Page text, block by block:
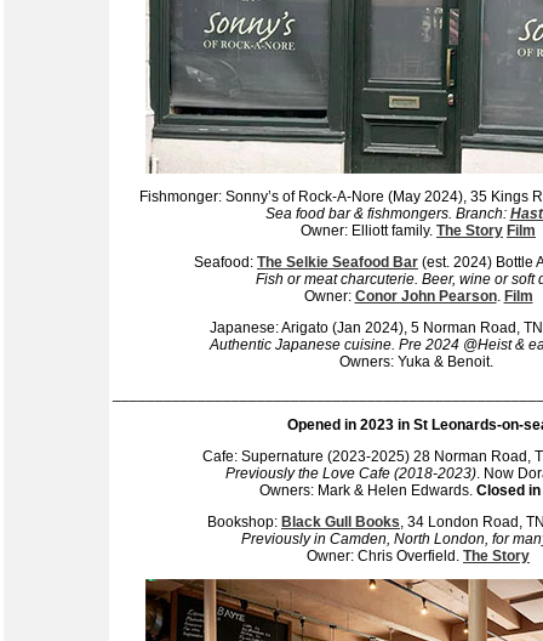
Fishmonger: Sonny’s of Rock-A-Nore (May 2024), 35 Kings
Sea food bar & fishmongers. Branch:
Owner: Elliott family. The Story Film
Seafood: The Selkie Seafood Bar (est. 2024) Bottle
Fish or meat charcuterie. Beer, wine or soft
Owner: Conor John Pearson. Film
Japanese: Arigato (Jan 2024), 5 Norman Road,
Authentic Japanese cuisine. Pre 2024 @Heist &
Owners: Yuka & Benoit.
Opened in 2023 in St Leonards-on-
Cafe: Supernature (2023-2025) 28 Norman Road,
Previously the Love Cafe (2018-2023). Now
Owners: Mark & Helen Edwards. Closed in
Bookshop: Black Gull Books, 34 London Road,
Previously in Camden, North London, for
Owner: Chris Overfield. The Story